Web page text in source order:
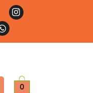
0